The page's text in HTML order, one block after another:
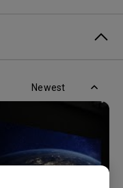
Newest